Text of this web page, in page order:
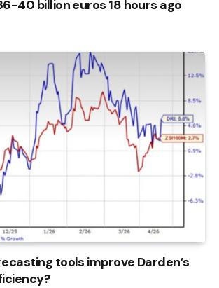
40 billion euros 18 hours ago
tools improve Darden’s